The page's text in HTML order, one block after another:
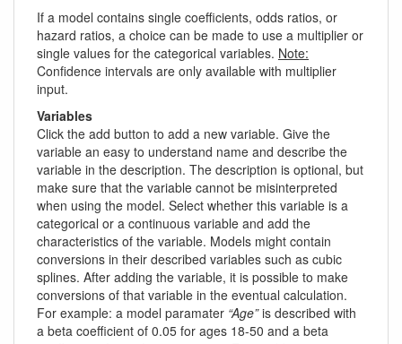
If a model contains single coefficients, odds ratios, or
hazard ratios, a choice can be made to use a multiplier or
single values for the categorical variables. Note:
Confidence intervals are only available with multiplier
input.
Variables
Click the add button to add a new variable. Give the
variable an easy to understand name and describe the
variable in the description. The description is optional, but
make sure that the variable cannot be misinterpreted
when using the model. Select whether this variable is a
categorical or a continuous variable and add the
characteristics of the variable. Models might contain
conversions in their described variables such as cubic
splines. After adding the variable, it is possible to make
conversions of that variable in the eventual calculation.
For example: a model paramater “Age”is described with
a beta coefficient of 0.05 for ages 18-50 and a beta